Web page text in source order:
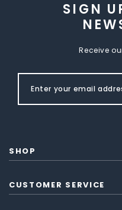
SIGN
Receive
SHOP
CUSTOMER SERVICE